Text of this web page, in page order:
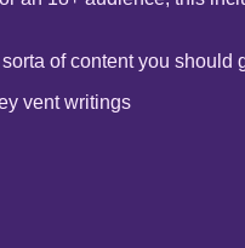
of content you
vent writings